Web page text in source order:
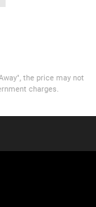
the price may not
charges.